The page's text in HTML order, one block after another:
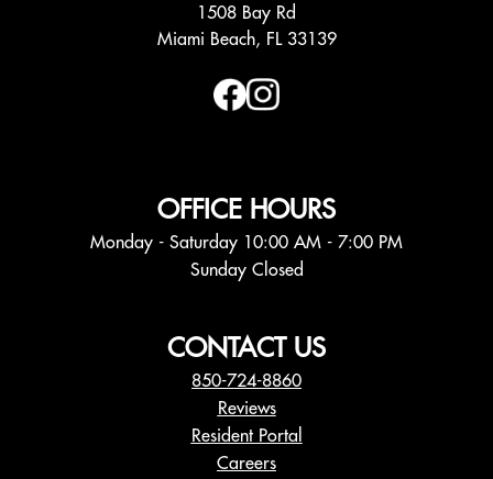
1508 Bay Rd
Miami Beach, FL 33139
OFFICE HOURS
Monday - Saturday 10:00 AM - 7:00 PM
Sunday Closed
CONTACT US
850-724-8860
Reviews
Resident Portal
Careers